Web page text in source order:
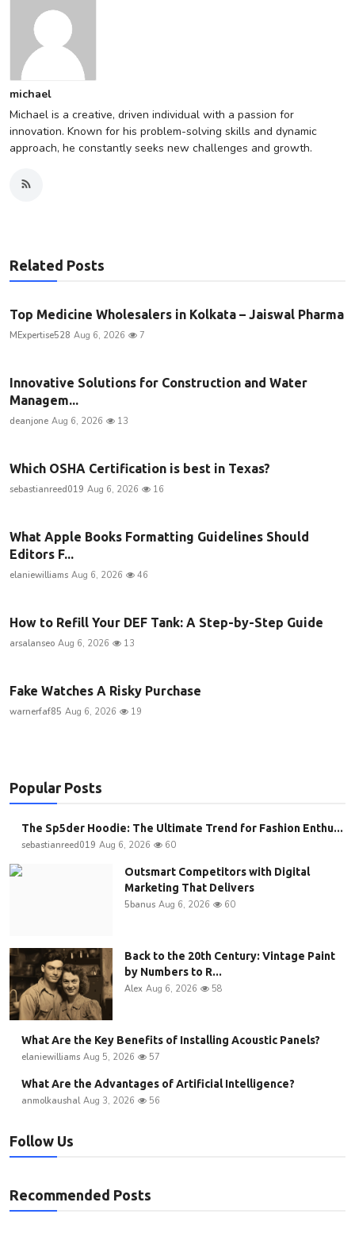
michael
Michael is a creative, driven individual with a passion for
innovation. Known for his problem-solving skills and dynamic
approach, he constantly seeks new challenges and growth.
Related Posts
Top Medicine Wholesalers in Kolkata – Jaiswal Pharma
MExpertise528 Aug 6, 2026 7
Innovative Solutions for Construction and Water
Managem...
deanjone Aug 6, 2026 13
Which OSHA Certification is best in Texas?
sebastianreed019 Aug 6, 2026 16
What Apple Books Formatting Guidelines Should
Editors F...
elaniewilliams Aug 6, 2026 46
How to Refill Your DEF Tank: A Step-by-Step Guide
arsalanseo Aug 6, 2026 13
Fake Watches A Risky Purchase
warnerfaf85 Aug 6, 2026 19
Popular Posts
The Sp5der Hoodie: The Ultimate Trend for Fashion Enthu...
sebastianreed019 Aug 6, 2026 60
Outsmart Competitors with Digital
Marketing That Delivers
5banus Aug 6, 2026 60
Back to the 20th Century: Vintage Paint
by Numbers to R...
Alex Aug 6, 2026 58
What Are the Key Benefits of Installing Acoustic Panels?
elaniewilliams Aug 5, 2026 57
What Are the Advantages of Artificial Intelligence?
anmolkaushal Aug 3, 2026 56
Follow Us
Recommended Posts